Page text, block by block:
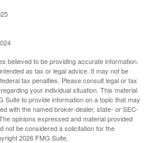
believed to be providing accurate information.
as tax or legal advice. It may not be
tax penalties. Please consult legal or tax
your individual situation. This material
to provide information on a topic that may
with the named broker-dealer, state- or SEC-
opinions expressed and material provided
not be considered a solicitation for the
2026 FMG Suite.